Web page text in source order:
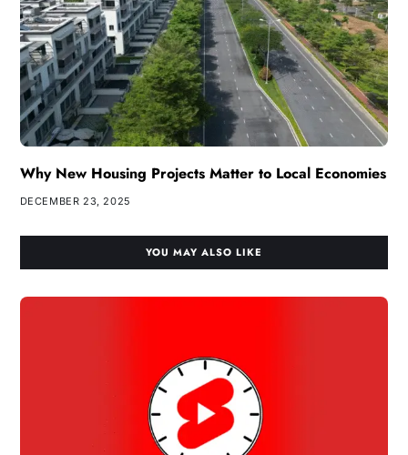
Why New Housing Projects Matter to Local Economies
DECEMBER 23, 2025
YOU MAY ALSO LIKE